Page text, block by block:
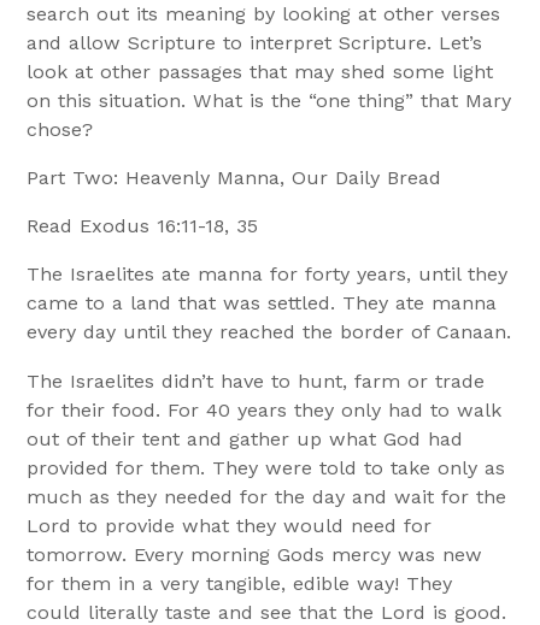
search out its meaning by looking at other verses
and allow Scripture to interpret Scripture. Let’s
look at other passages that may shed some light
on this situation. What is the “one thing” that Mary
chose?
Part Two: Heavenly Manna, Our Daily Bread
Read Exodus 16:11-18, 35
The Israelites ate manna for forty years, until they
came to a land that was settled. They ate manna
every day until they reached the border of Canaan.
The Israelites didn’t have to hunt, farm or trade
for their food. For 40 years they only had to walk
out of their tent and gather up what God had
provided for them. They were told to take only as
much as they needed for the day and wait for the
Lord to provide what they would need for
tomorrow. Every morning Gods mercy was new
for them in a very tangible, edible way! They
could literally taste and see that the Lord is good.